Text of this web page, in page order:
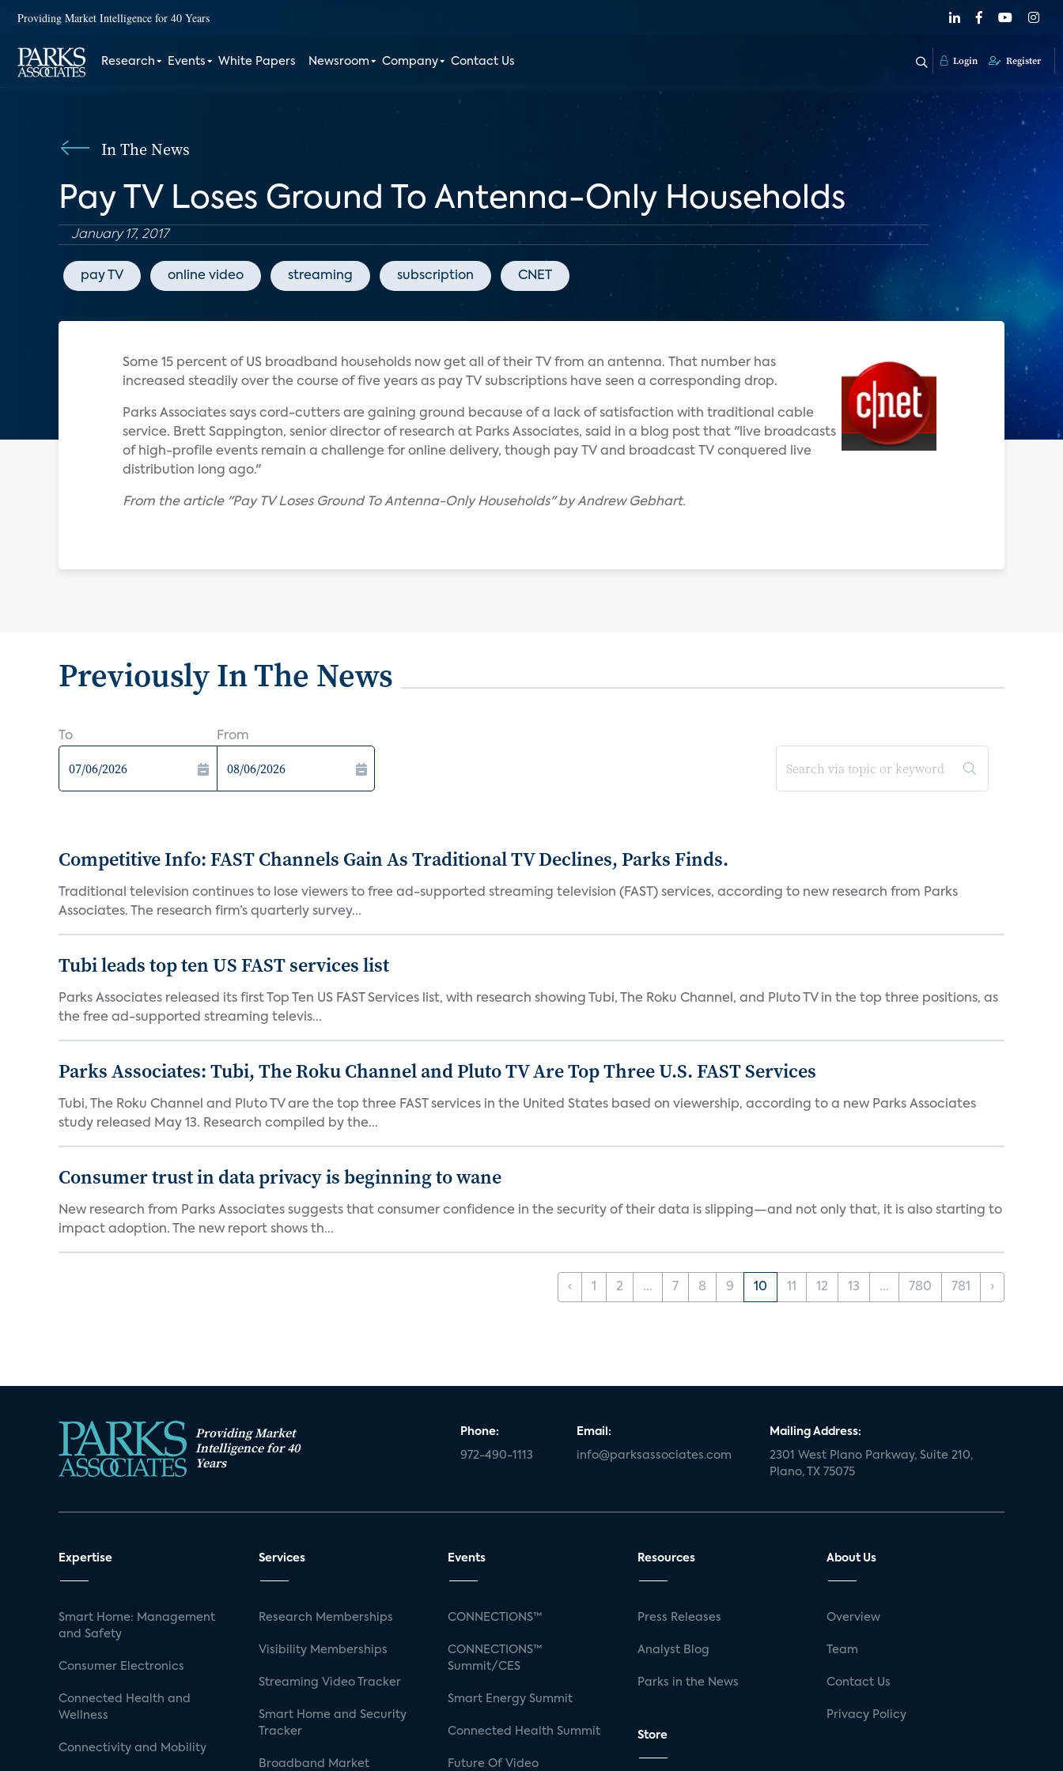
Providing Market Intelligence for 40 Years
Research Events White Papers Newsroom Company Contact Us Login Register
In The News
Pay TV Loses Ground To Antenna-Only Households
January 17, 2017
pay TV online video streaming subscription CNET
Some 15 percent of US broadband households now get all of their TV from an antenna. That number has
increased steadily over the course of five years as pay TV subscriptions have seen a corresponding drop.
Parks Associates says cord-cutters are gaining ground because of a lack of satisfaction with traditional cable
service. Brett Sappington, senior director of research at Parks Associates, said in a blog post that "live broadcasts
of high-profile events remain a challenge for online delivery, though pay TV and broadcast TV conquered live
distribution long ago."
From the article "Pay TV Loses Ground To Antenna-Only Households" by Andrew Gebhart.
Previously In The News
To From
Competitive Info: FAST Channels Gain As Traditional TV Declines, Parks Finds.
Traditional television continues to lose viewers to free ad-supported streaming television (FAST) services, according to new research from Parks
Associates. The research firm’s quarterly survey...
Tubi leads top ten US FAST services list
Parks Associates released its first Top Ten US FAST Services list, with research showing Tubi, The Roku Channel, and Pluto TV in the top three positions, as
the free ad-supported streaming televis...
Parks Associates: Tubi, The Roku Channel and Pluto TV Are Top Three U.S. FAST Services
Tubi, The Roku Channel and Pluto TV are the top three FAST services in the United States based on viewership, according to a new Parks Associates
study released May 13. Research compiled by the...
Consumer trust in data privacy is beginning to wane
New research from Parks Associates suggests that consumer confidence in the security of their data is slipping—and not only that, it is also starting to
impact adoption. The new report shows th...
‹ 1 2 ... 7 8 9 10 11 12 13 ... 780 781 ›
Providing Market
Intelligence for 40
Years
Phone:
972-490-1113
Email:
info@parksassociates.com
Mailing Address:
2301 West Plano Parkway, Suite 210,
Plano, TX 75075
Expertise
Smart Home: Management
and Safety
Consumer Electronics
Connected Health and
Wellness
Connectivity and Mobility
Services
Research Memberships
Visibility Memberships
Streaming Video Tracker
Smart Home and Security
Tracker
Broadband Market
Events
CONNECTIONS™
CONNECTIONS™
Summit/CES
Smart Energy Summit
Connected Health Summit
Future Of Video
Resources
Press Releases
Analyst Blog
Parks in the News
Store
About Us
Overview
Team
Contact Us
Privacy Policy